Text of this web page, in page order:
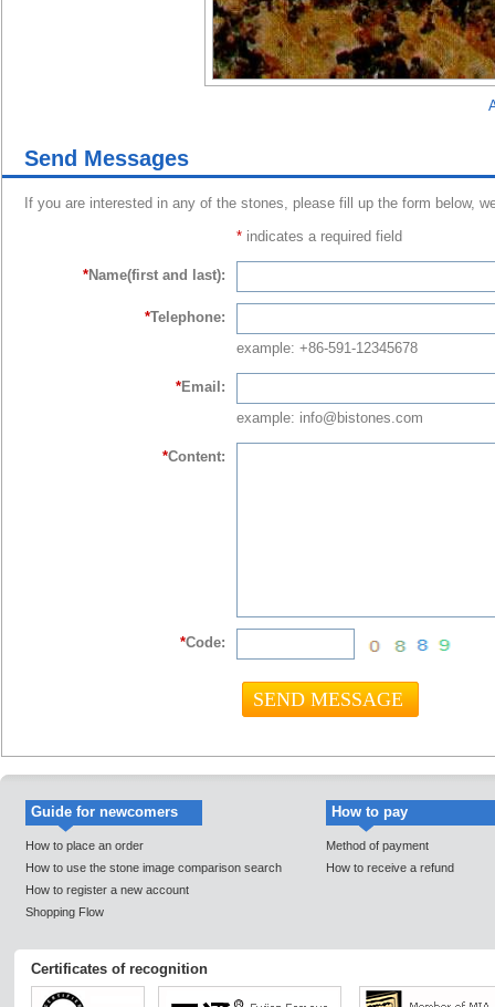
Send Messages
If you are interested in any of the stones, please fill up the form below,
* indicates a required field
*Name(first and last):
*Telephone:
example: +86-591-12345678
*Email:
example: info@bistones.com
*Content:
*Code:
Guide for newcomers
How to place an order
How to use the stone image comparison search
How to register a new account
Shopping Flow
How to pay
Method of payment
How to receive a refund
Certificates of recognition